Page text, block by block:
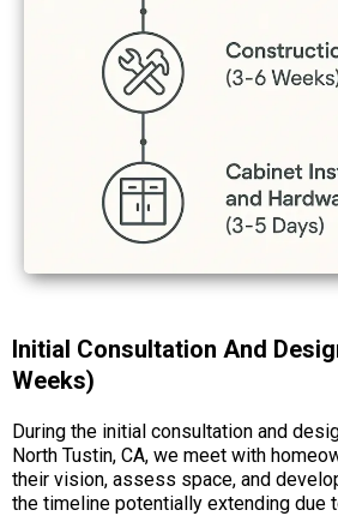
Initial Consultation And
Weeks)
During the initial consultation and
North Tustin, CA, we meet with
their vision, assess space, and
the timeline potentially extending due